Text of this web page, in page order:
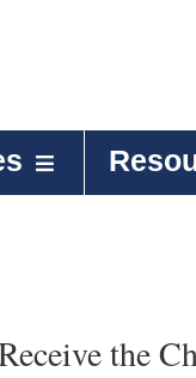
the